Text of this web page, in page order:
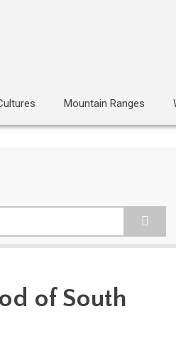
Mountain Ranges
of South